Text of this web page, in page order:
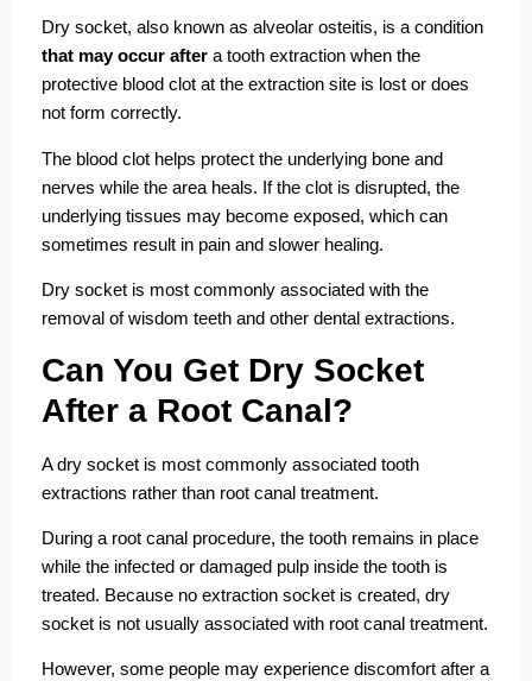
Dry socket, also known as alveolar osteitis, is a condition
that may occur after a tooth extraction when the
protective blood clot at the extraction site is lost or does
not form correctly.
The blood clot helps protect the underlying bone and
nerves while the area heals. If the clot is disrupted, the
underlying tissues may become exposed, which can
sometimes result in pain and slower healing.
Dry socket is most commonly associated with the
removal of wisdom teeth and other dental extractions.
Can You Get Dry Socket
After a Root Canal?
A dry socket is most commonly associated tooth
extractions rather than root canal treatment.
During a root canal procedure, the tooth remains in place
while the infected or damaged pulp inside the tooth is
treated. Because no extraction socket is created, dry
socket is not usually associated with root canal treatment.
However, some people may experience discomfort after a